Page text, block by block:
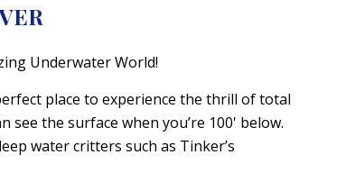
Underwater World!
place to experience the thrill of total
the surface when you’re 100' below.
water critters such as Tinker’s